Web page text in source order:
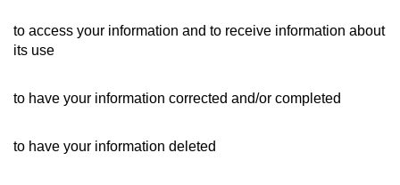
to access your information and to receive information about
its use
to have your information corrected and/or completed
to have your information deleted